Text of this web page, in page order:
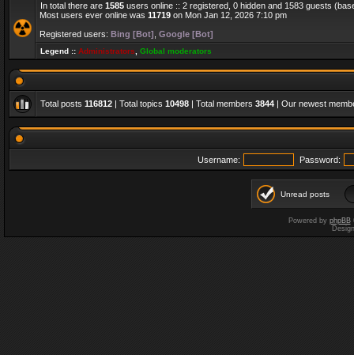
In total there are 1585 users online :: 2 registered, 0 hidden and 1583 guests
Most users ever online was 11719 on Mon Jan 12, 2026 7:10 pm
Registered users: Bing [Bot] Google [Bot]
Legend :: Administrators Global moderators
Total posts 116812 | Total topics 10498 | Total members 3844 | Our newest
Username: Password:
Unread posts
Powered by phpBB